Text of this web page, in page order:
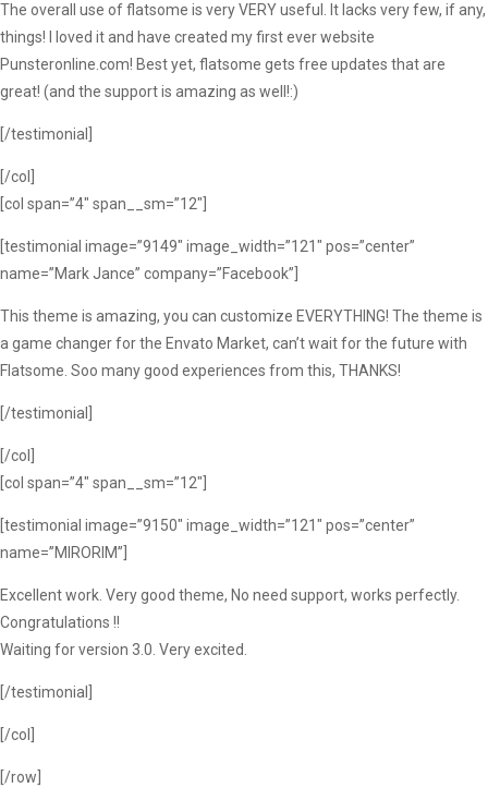
The overall use of flatsome is very VERY useful. It lacks very few, if any,
things! I loved it and have created my first ever website
Punsteronline.com! Best yet, flatsome gets free updates that are
great! (and the support is amazing as well!:)
[/testimonial]
[/col]
[col span=”4″ span__sm=”12″]
[testimonial image=”9149″ image_width=”121″ pos=”center”
name=”Mark Jance” company=”Facebook”]
This theme is amazing, you can customize EVERYTHING! The theme is
a game changer for the Envato Market, can’t wait for the future with
Flatsome. Soo many good experiences from this, THANKS!
[/testimonial]
[/col]
[col span=”4″ span__sm=”12″]
[testimonial image=”9150″ image_width=”121″ pos=”center”
name=”MIRORIM”]
Excellent work. Very good theme, No need support, works perfectly.
Congratulations !!
Waiting for version 3.0. Very excited.
[/testimonial]
[/col]
[/row]